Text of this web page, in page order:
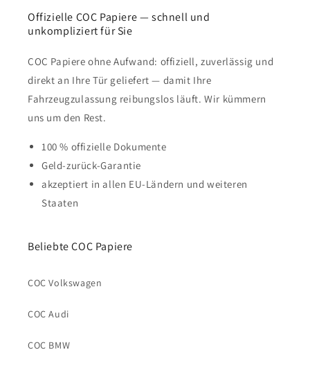
Offizielle COC Papiere — schnell und
unkompliziert für Sie
COC Papiere ohne Aufwand: offiziell, zuverlässig und
direkt an Ihre Tür geliefert — damit Ihre
Fahrzeugzulassung reibungslos läuft. Wir kümmern
uns um den Rest.
100 % offizielle Dokumente
Geld-zurück-Garantie
akzeptiert in allen EU-Ländern und weiteren
Staaten
Beliebte COC Papiere
COC Volkswagen
COC Audi
COC BMW